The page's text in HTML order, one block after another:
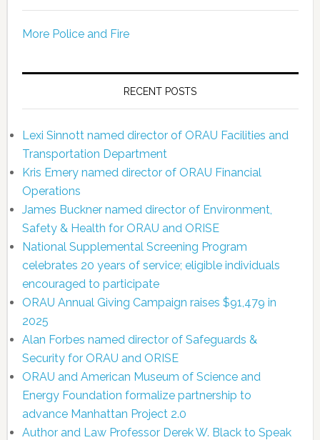
More Police and Fire
RECENT POSTS
Lexi Sinnott named director of ORAU Facilities and
Transportation Department
Kris Emery named director of ORAU Financial
Operations
James Buckner named director of Environment,
Safety & Health for ORAU and ORISE
National Supplemental Screening Program
celebrates 20 years of service; eligible individuals
encouraged to participate
ORAU Annual Giving Campaign raises $91,479 in
2025
Alan Forbes named director of Safeguards &
Security for ORAU and ORISE
ORAU and American Museum of Science and
Energy Foundation formalize partnership to
advance Manhattan Project 2.0
Author and Law Professor Derek W. Black to Speak